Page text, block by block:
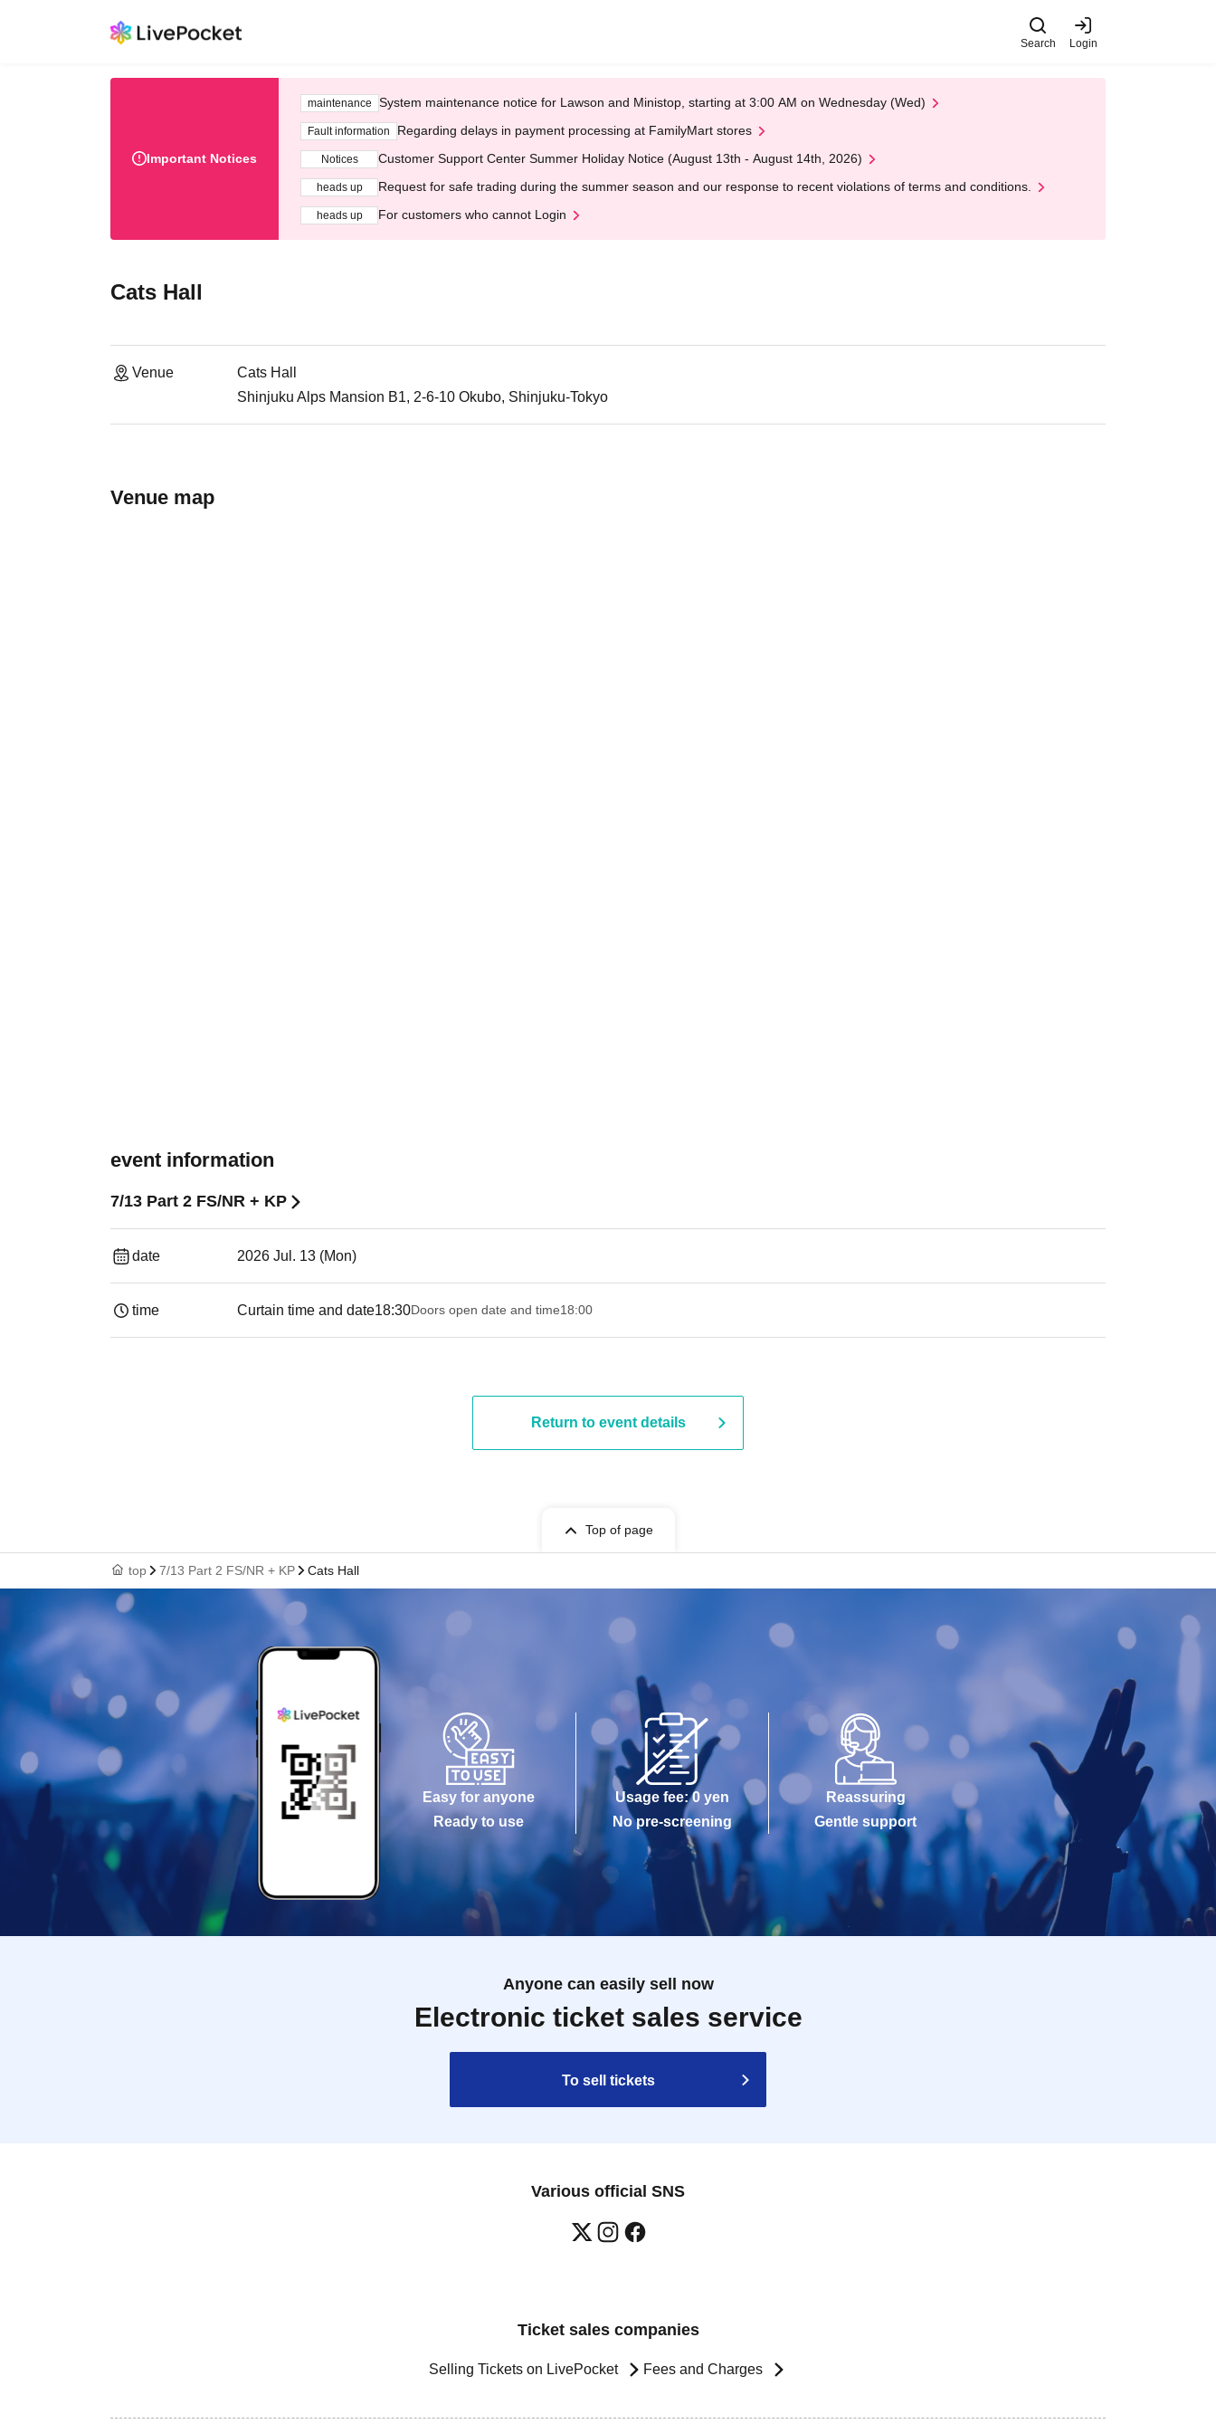
Search Login
Important Notices
maintenance System maintenance notice for Lawson and Ministop, starting at 3:00 AM on Wednesday (Wed)
Fault information Regarding delays in payment processing at FamilyMart stores
Notices Customer Support Center Summer Holiday Notice (August 13th - August 14th, 2026)
heads up Request for safe trading during the summer season and our response to recent violations of terms and conditions.
heads up For customers who cannot Login
Cats Hall
Venue
Cats Hall
Shinjuku Alps Mansion B1, 2-6-10 Okubo, Shinjuku-Tokyo
Venue map
event information
7/13 Part 2 FS/NR + KP
date 2026 Jul. 13 (Mon)
time Curtain time and date18:30Doors open date and time18:00
Return to event details
Top of page
top 7/13 Part 2 FS/NR + KP Cats Hall
Easy for anyone
Ready to use
Usage fee: 0 yen
No pre-screening
Reassuring
Gentle support
Anyone can easily sell now
Electronic ticket sales service
To sell tickets
Various official SNS
Ticket sales companies
Selling Tickets on LivePocket Fees and Charges